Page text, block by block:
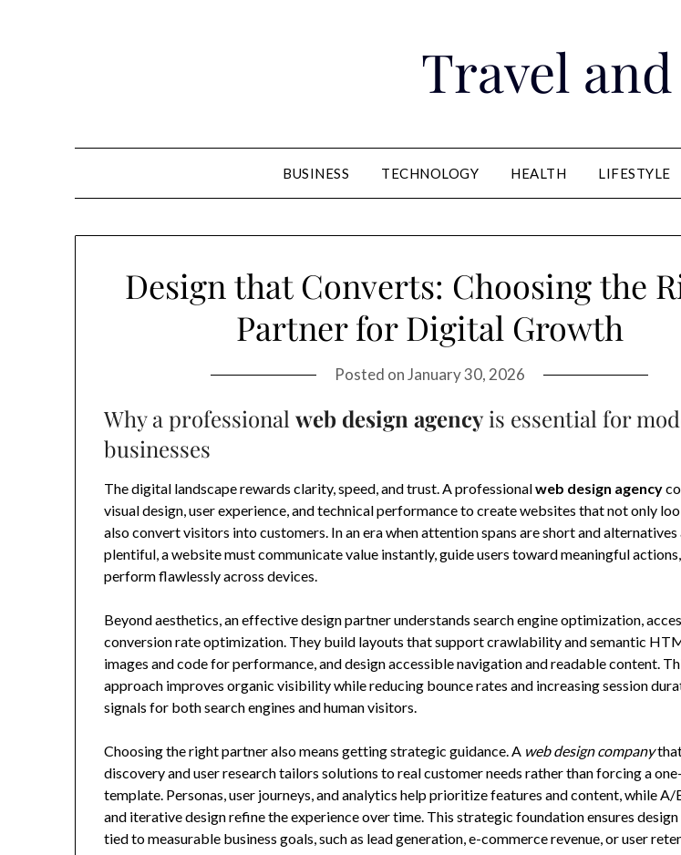
Travel
BUSINESS TECHNOLOGY HEALTH LIFESTYLE
Design that Converts: Choosing the
Partner for Digital Growth
Posted onJanuary 30, 2026
Why a professionalweb design agencyis essential for
businesses
The digital landscape rewards clarity, speed, and trust. A professionalweb design agency
visual design, user experience, and technical performance to create websites that not only
also convert visitors into customers. In an era when attention spans are short and alternatives
plentiful, a website must communicate value instantly, guide users toward meaningful
perform flawlessly across devices.
Beyond aesthetics, an effective design partner understands search engine optimization,
conversion rate optimization. They build layouts that support crawlability and semantic
images and code for performance, and design accessible navigation and readable content.
approach improves organic visibility while reducing bounce rates and increasing session
signals for both search engines and human visitors.
Choosing the right partner also means getting strategic guidance. A web design company
discovery and user research tailors solutions to real customer needs rather than forcing a
template. Personas, user journeys, and analytics help prioritize features and content, while
and iterative design refine the experience over time. This strategic foundation ensures design
tied to measurable business goals, such as lead generation, e-commerce revenue, or user